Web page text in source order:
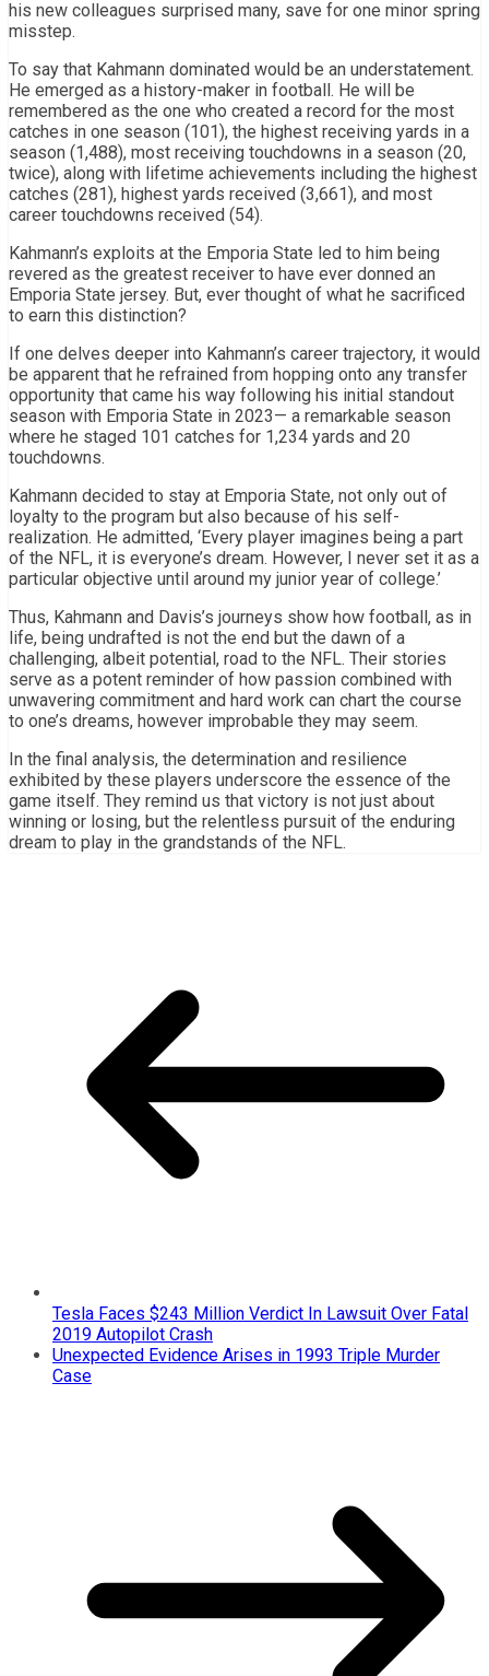
his new colleagues surprised many, save for one minor spring
misstep.
To say that Kahmann dominated would be an understatement.
He emerged as a history-maker in football. He will be
remembered as the one who created a record for the most
catches in one season (101), the highest receiving yards in a
season (1,488), most receiving touchdowns in a season (20,
twice), along with lifetime achievements including the highest
catches (281), highest yards received (3,661), and most
career touchdowns received (54).
Kahmann’s exploits at the Emporia State led to him being
revered as the greatest receiver to have ever donned an
Emporia State jersey. But, ever thought of what he sacrificed
to earn this distinction?
If one delves deeper into Kahmann’s career trajectory, it would
be apparent that he refrained from hopping onto any transfer
opportunity that came his way following his initial standout
season with Emporia State in 2023— a remarkable season
where he staged 101 catches for 1,234 yards and 20
touchdowns.
Kahmann decided to stay at Emporia State, not only out of
loyalty to the program but also because of his self-
realization. He admitted, ‘Every player imagines being a part
of the NFL, it is everyone’s dream. However, I never set it as a
particular objective until around my junior year of college.’
Thus, Kahmann and Davis’s journeys show how football, as in
life, being undrafted is not the end but the dawn of a
challenging, albeit potential, road to the NFL. Their stories
serve as a potent reminder of how passion combined with
unwavering commitment and hard work can chart the course
to one’s dreams, however improbable they may seem.
In the final analysis, the determination and resilience
exhibited by these players underscore the essence of the
game itself. They remind us that victory is not just about
winning or losing, but the relentless pursuit of the enduring
dream to play in the grandstands of the NFL.
Tesla Faces $243 Million Verdict In Lawsuit Over Fatal
2019 Autopilot Crash
Unexpected Evidence Arises in 1993 Triple Murder
Case